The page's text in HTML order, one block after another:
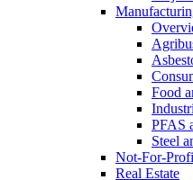
Food
PFAS
Steel
Not-For-
Real Estate